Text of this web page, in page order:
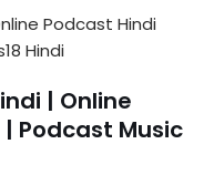
| Online
Podcast Music